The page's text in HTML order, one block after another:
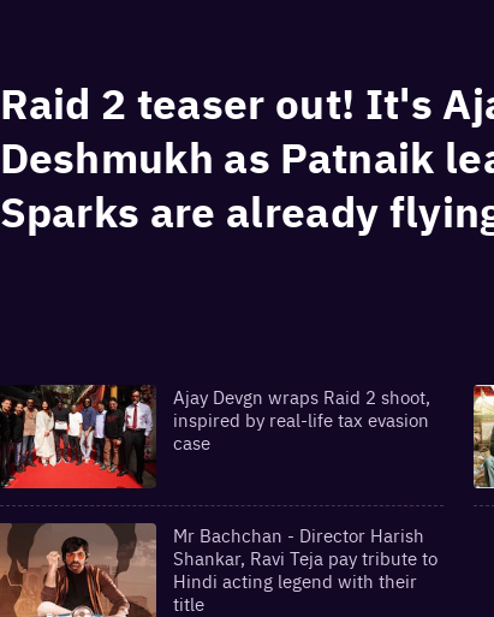
Raid 2 teaser out! It's
Deshmukh as Patnaik
Sparks are already
Ajay Devgn wraps Raid 2 shoot,
inspired by real-life tax evasion
case
Mr Bachchan - Director Harish
Shankar, Ravi Teja pay tribute to
Hindi acting legend with their
title